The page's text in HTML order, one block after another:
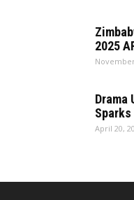
2025
Drama
April 20,